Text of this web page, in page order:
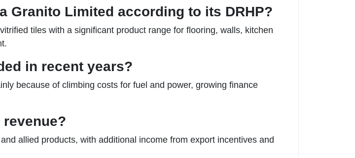
Granito Limited according to its DRHP?
tiles with a significant product range for flooring, walls, kitchen
in recent years?
because of climbing costs for fuel and power, growing finance
revenue?
allied products, with additional income from export incentives and